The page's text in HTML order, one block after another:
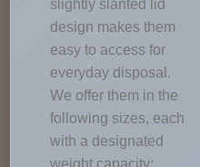
slightly slanted lid
design makes them
easy to access for
everyday disposal.
We offer them in the
following sizes, each
with a designated
weight capacity: